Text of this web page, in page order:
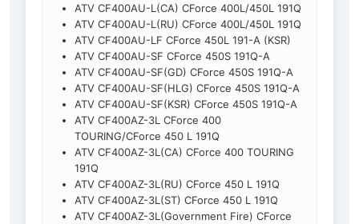
ATV CF400AU-L(CA) CForce 400L/450L 191Q
ATV CF400AU-L(RU) CForce 400L/450L 191Q
ATV CF400AU-LF CForce 450L 191-A (KSR)
ATV CF400AU-SF CForce 450S 191Q-A
ATV CF400AU-SF(GD) CForce 450S 191Q-A
ATV CF400AU-SF(HLG) CForce 450S 191Q-A
ATV CF400AU-SF(KSR) CForce 450S 191Q-A
ATV CF400AZ-3L CForce 400
TOURING/CForce 450 L 191Q
ATV CF400AZ-3L(CA) CForce 400 TOURING
191Q
ATV CF400AZ-3L(RU) CForce 450 L 191Q
ATV CF400AZ-3L(ST) CForce 450 L 191Q
ATV CF400AZ-3L(Government Fire) CForce